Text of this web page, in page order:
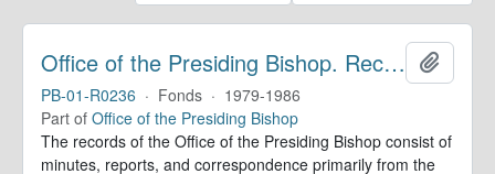
Office of the Presiding Bishop. Records
PB-01-R0236 · Fonds · 1979-1986
Part of Office of the Presiding Bishop
The records of the Office of the Presiding Bishop consist of
minutes, reports, and correspondence primarily from the